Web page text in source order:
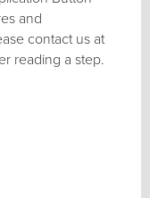
and
contact us at
reading a step.